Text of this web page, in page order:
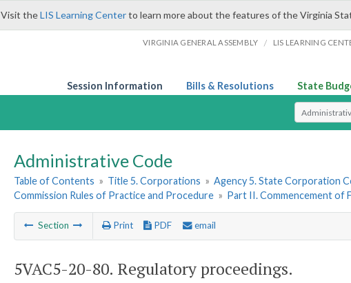
Visit theLIS Learning Centerto learn more about the features of the Virginia
VIRGINIA GENERAL ASSEMBLY / LIS LEARNING
Session Information Bills & Resolutions State
Select
Administrative Code
Table of Contents » Title 5. Corporations » Agency 5. State Corporation
Commission Rules of Practice and Procedure » Part II. Commencement of
Section Print PDF email
5VAC5-20-80. Regulatory proceedings.